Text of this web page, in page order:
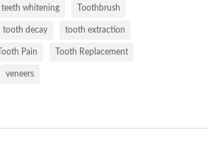
teeth whitening Toothbrush
tooth decay tooth extraction
Tooth Pain Tooth Replacement
veneers